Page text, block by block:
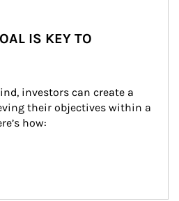
IS KEY TO
investors can create a
their objectives within a
how: